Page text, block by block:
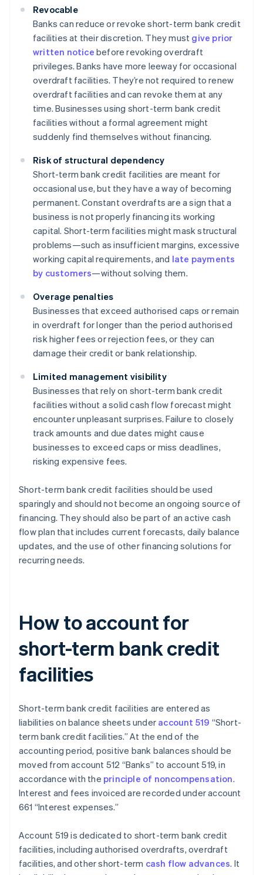
Revocable
Banks can reduce or revoke short-term bank credit
facilities at their discretion. They must give prior
written notice before revoking overdraft
privileges. Banks have more leeway for occasional
overdraft facilities. They’re not required to renew
overdraft facilities and can revoke them at any
time. Businesses using short-term bank credit
facilities without a formal agreement might
suddenly find themselves without financing.
Risk of structural dependency
Short-term bank credit facilities are meant for
occasional use, but they have a way of becoming
permanent. Constant overdrafts are a sign that a
business is not properly financing its working
capital. Short-term facilities might mask structural
problems—such as insufficient margins, excessive
working capital requirements, and late payments
by customers—without solving them.
Overage penalties
Businesses that exceed authorised caps or remain
in overdraft for longer than the period authorised
risk higher fees or rejection fees, or they can
damage their credit or bank relationship.
Limited management visibility
Businesses that rely on short-term bank credit
facilities without a solid cash flow forecast might
encounter unpleasant surprises. Failure to closely
track amounts and due dates might cause
businesses to exceed caps or miss deadlines,
risking expensive fees.
Short-term bank credit facilities should be used
sparingly and should not become an ongoing source of
financing. They should also be part of an active cash
flow plan that includes current forecasts, daily balance
updates, and the use of other financing solutions for
recurring needs.
How to account for
short-term bank credit
facilities
Short-term bank credit facilities are entered as
liabilities on balance sheets under account 519 “Short-
term bank credit facilities.” At the end of the
accounting period, positive bank balances should be
moved from account 512 “Banks” to account 519, in
accordance with the principle of noncompensation.
Interest and fees invoiced are recorded under account
661 “Interest expenses.”
Account 519 is dedicated to short-term bank credit
facilities, including authorised overdrafts, overdraft
facilities, and other short-term cash flow advances. It